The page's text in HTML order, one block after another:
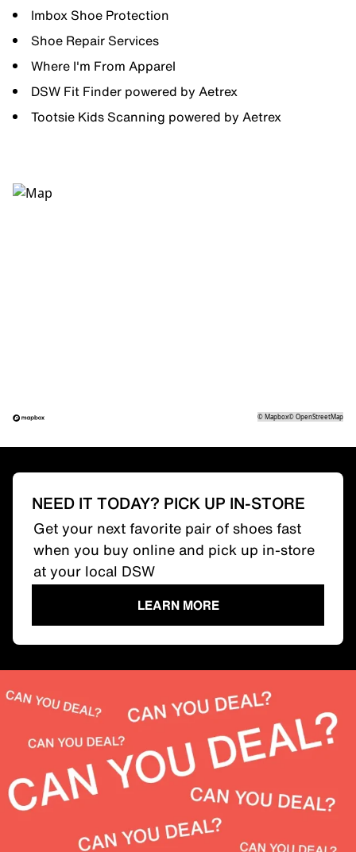
Imbox Shoe Protection
Shoe Repair Services
Where I'm From Apparel
DSW Fit Finder powered by Aetrex
Tootsie Kids Scanning powered by Aetrex
©Mapbox©OpenStreetMap
NEED IT TODAY? PICK UP IN-STORE
Get your next favorite pair of shoes fast
when you buy online and pick up in-store
at your local DSW
LEARN MORE